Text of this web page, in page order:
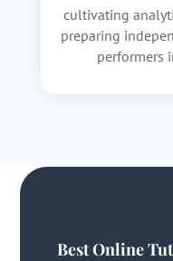
cultivating
preparing
performers
Best Online